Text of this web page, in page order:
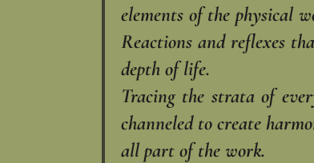
elements of the physical
Reactions and reflexes
depth of life.
Tracing the strata of
channeled to create
all part of the work.